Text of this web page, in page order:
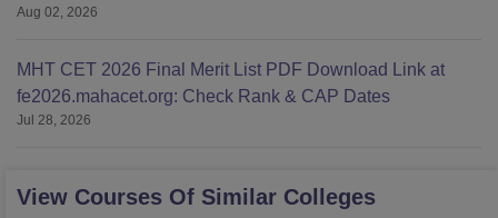
Aug 02, 2026
MHT CET 2026 Final Merit List PDF Download Link at
fe2026.mahacet.org: Check Rank & CAP Dates
Jul 28, 2026
View Courses Of Similar Colleges